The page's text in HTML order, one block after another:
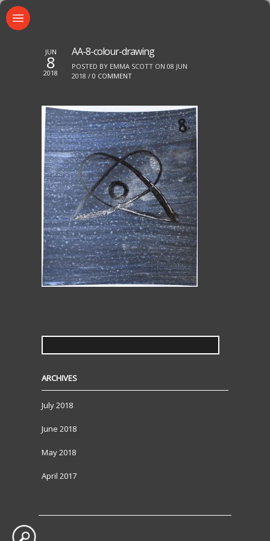
JUN
8
2018
AA-8-colour-drawing
POSTED BY EMMA SCOTT ON 08 JUN
2018 / 0 COMMENT
SEARCH
ARCHIVES
July 2018
June 2018
May 2018
April 2017